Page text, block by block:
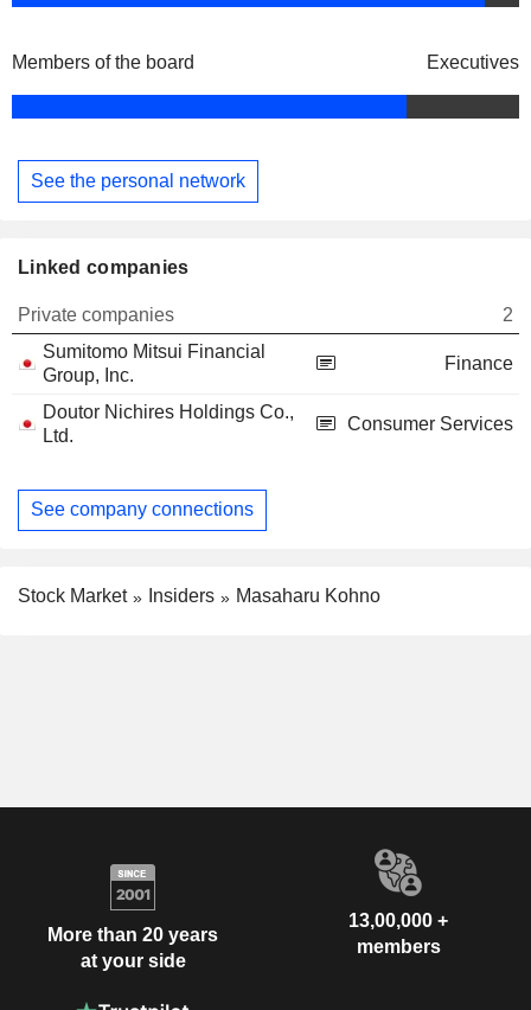
Members of the board Executives
See the personal network
Linked companies
Private companies
2
Sumitomo Mitsui Financial
Group, Inc.
Finance
Doutor Nichires Holdings Co.,
Ltd.
Consumer Services
See company connections
Stock Market Insiders Masaharu Kohno
More than 20 years
at your side
13,00,000 +
members